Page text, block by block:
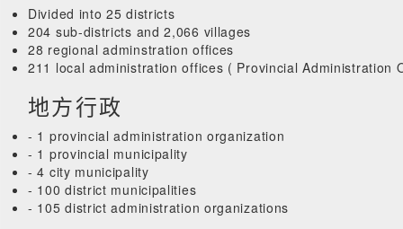
Divided into 25 districts
204 sub-districts and 2,066 villages
28 regional adminstration offices
211 local administration offices ( Provincial
地方行政
- 1 provincial administration organization
- 1 provincial municipality
- 4 city municipality
- 100 district municipalities
- 105 district administration organizations